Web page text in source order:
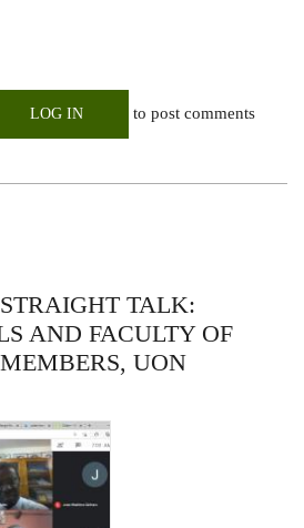
LOG IN to post comments
TALK:
AND FACULTY OF
UON